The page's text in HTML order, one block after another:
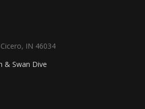
IN 46034
& Swan Dive